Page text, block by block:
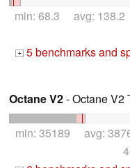
min: 68.3 avg:
+ 5 benchmarks and
Octane V2- Octane V2
min: 35189 avg: